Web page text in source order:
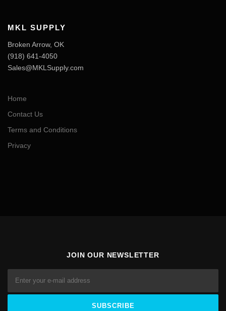
MKL SUPPLY
Broken Arrow, OK
‪(918) 641-4050‬
Sales@MKLSupply.com
Home
Contact Us
Terms and Conditions
Privacy
JOIN OUR NEWSLETTER